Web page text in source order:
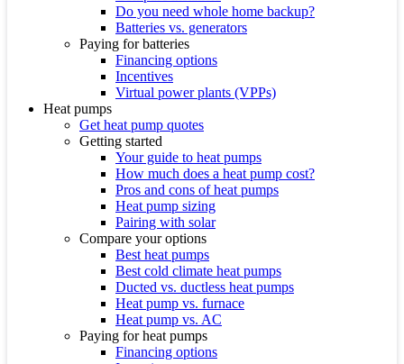
Do you need whole home backup?
Batteries vs. generators
Paying for batteries
Financing options
Incentives
Virtual power plants (VPPs)
Heat pumps
Get heat pump quotes
Getting started
Your guide to heat pumps
How much does a heat pump cost?
Pros and cons of heat pumps
Heat pump sizing
Pairing with solar
Compare your options
Best heat pumps
Best cold climate heat pumps
Ducted vs. ductless heat pumps
Heat pump vs. furnace
Heat pump vs. AC
Paying for heat pumps
Financing options